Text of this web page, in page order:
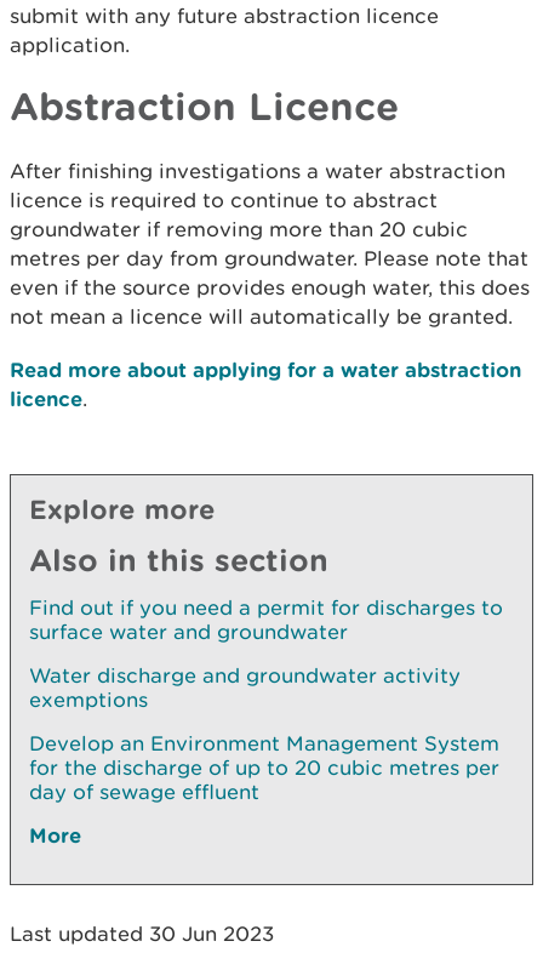
submit with any future abstraction licence
application.
Abstraction Licence
After finishing investigations a water abstraction
licence is required to continue to abstract
groundwater if removing more than 20 cubic
metres per day from groundwater. Please note that
even if the source provides enough water, this does
not mean a licence will automatically be granted.
Read more about applying for a water abstraction
licence.
Explore more
Also in this section
Find out if you need a permit for discharges to
surface water and groundwater
Water discharge and groundwater activity
exemptions
Develop an Environment Management System
for the discharge of up to 20 cubic metres per
day of sewage effluent
More
Last updated 30 Jun 2023